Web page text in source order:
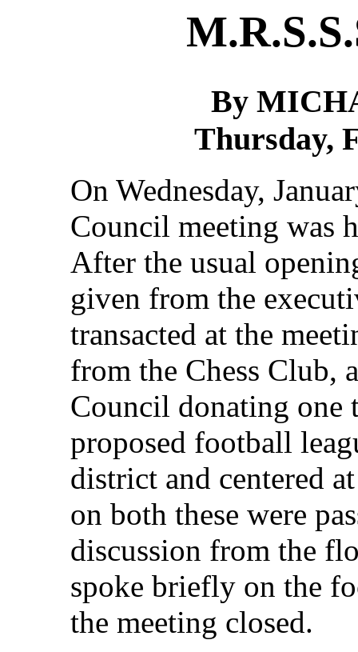
By
Thursday,
On Wednesday,
Council meeting was
After the usual
given from the
transacted at the
from the Chess Club,
Council donating one
proposed football
district and centered
on both these were
discussion from the
spoke briefly on the
the meeting closed.